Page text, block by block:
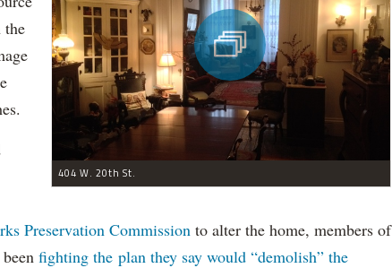
404 W. 20th St.
Preservation Commission to alter the home, members of
fighting the plan they say would “demolish” the